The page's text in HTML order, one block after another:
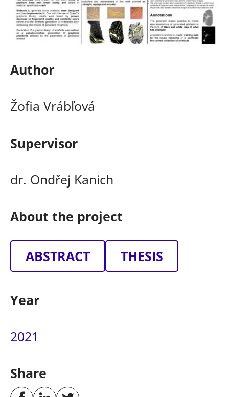
Author
Žofia Vrábľová
Supervisor
dr. Ondřej Kanich
About the project
ABSTRACT THESIS
Year
2021
Share